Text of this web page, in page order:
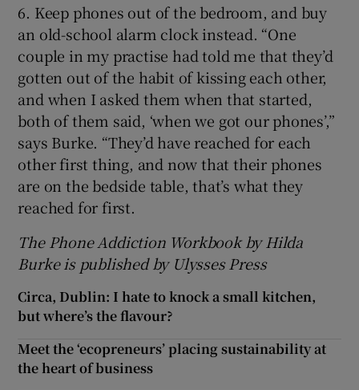
6. Keep phones out of the bedroom, and buy
an old-school alarm clock instead. “One
couple in my practise had told me that they’d
gotten out of the habit of kissing each other,
and when I asked them when that started,
both of them said, ‘when we got our phones’,”
says Burke. “They’d have reached for each
other first thing, and now that their phones
are on the bedside table, that’s what they
reached for first.
The Phone Addiction Workbook by Hilda
Burke is published by Ulysses Press
Circa, Dublin: I hate to knock a small kitchen,
but where’s the flavour?
Meet the ‘ecopreneurs’ placing sustainability at
the heart of business